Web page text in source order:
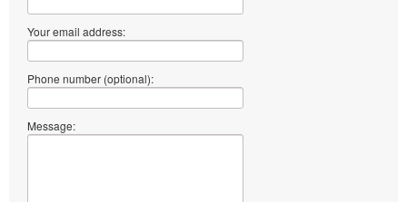
Your email address:
Phone number (optional):
Message: